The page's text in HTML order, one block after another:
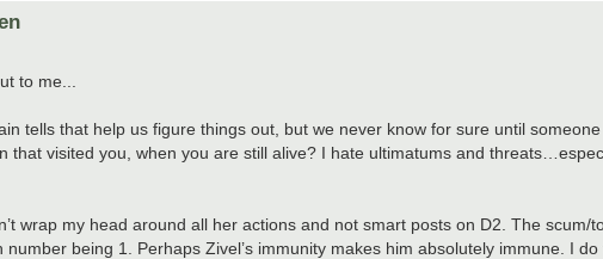
to me...
tells that help us figure things out, but we never know for sure until someone
that visited you, when you are still alive? I hate ultimatums and
wrap my head around all her actions and not smart posts on D2. The scum/
being 1. Perhaps Zivel’s immunity makes him absolutely immune. I do